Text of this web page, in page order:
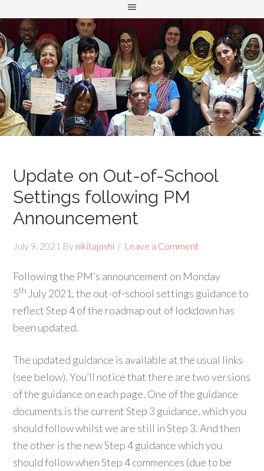
Update on Out-of-School
Settings following PM
Announcement
July 9, 2021 By nikitajoshi Leave a Comment
Following the PM’s announcement on Monday
5th July 2021, the out-of-school settings guidance to
reflect Step 4 of the roadmap out of lockdown has
been updated.
The updated guidance is available at the usual links
(see below). You’ll notice that there are two versions
of the guidance on each page. One of the guidance
documents is the current Step 3 guidance, which you
should follow whilst we are still in Step 3. And then
the other is the new Step 4 guidance which you
should follow when Step 4 commences (due to be